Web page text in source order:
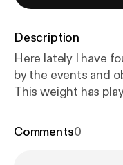
Description
Here lately I have
by the events and
This weight has
to be fixed on the
Comments0